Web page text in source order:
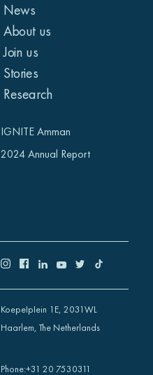
News
About us
Join us
Stories
Research
IGNITE Amman
2024 Annual Report
Koepelplein 1E, 2031WL
Haarlem, The Netherlands
Phone:+31 20 7530311